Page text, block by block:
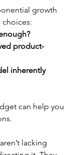
growth
choices:
product-
inherently
can help you
lacking